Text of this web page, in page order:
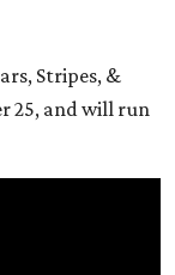
Stripes, &
25, and will run